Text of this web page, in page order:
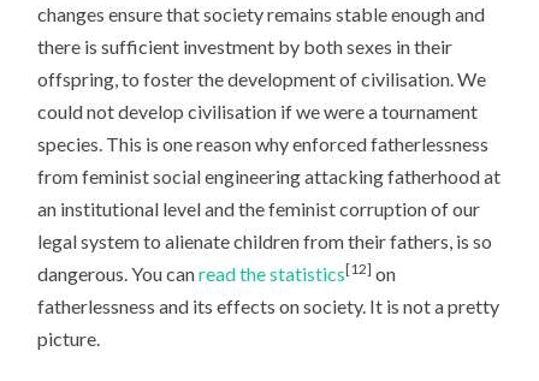
changes ensure that society remains stable enough and
there is sufficient investment by both sexes in their
offspring, to foster the development of civilisation. We
could not develop civilisation if we were a tournament
species. This is one reason why enforced fatherlessness
from feminist social engineering attacking fatherhood at
an institutional level and the feminist corruption of our
legal system to alienate children from their fathers, is so
dangerous. You canread the statistics[12] on
fatherlessness and its effects on society. It is not a pretty
picture.